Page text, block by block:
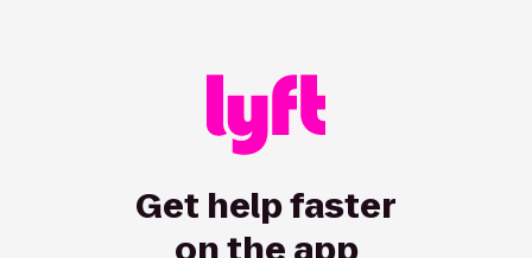
Get help faster